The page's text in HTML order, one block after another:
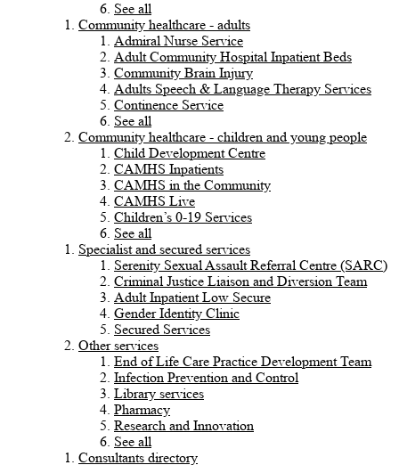
See all
Community healthcare - adults
Admiral Nurse Service
Adult Community Hospital Inpatient Beds
Community Brain Injury
Adults Speech & Language Therapy Services
Continence Service
See all
Community healthcare - children and young people
Child Development Centre
CAMHS Inpatients
CAMHS in the Community
CAMHS Live
Children’s 0-19 Services
See all
Specialist and secured services
Serenity Sexual Assault Referral Centre (SARC)
Criminal Justice Liaison and Diversion Team
Adult Inpatient Low Secure
Gender Identity Clinic
Secured Services
Other services
End of Life Care Practice Development Team
Infection Prevention and Control
Library services
Pharmacy
Research and Innovation
See all
Consultants directory